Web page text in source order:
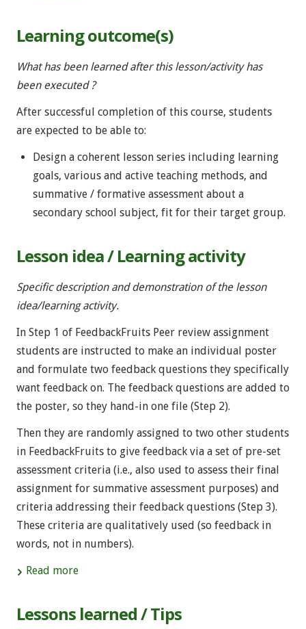
Learning outcome(s)
What has been learned after this lesson/activity has
been executed ?
After successful completion of this course, students
are expected to be able to:
Design a coherent lesson series including learning
goals, various and active teaching methods, and
summative / formative assessment about a
secondary school subject, fit for their target group.
Lesson idea / Learning activity
Specific description and demonstration of the lesson
idea/learning activity.
In Step 1 of FeedbackFruits Peer review assignment
students are instructed to make an individual poster
and formulate two feedback questions they specifically
want feedback on. The feedback questions are added to
the poster, so they hand-in one file (Step 2).
Then they are randomly assigned to two other students
in FeedbackFruits to give feedback via a set of pre-set
assessment criteria (i.e., also used to assess their final
assignment for summative assessment purposes) and
criteria addressing their feedback questions (Step 3).
These criteria are qualitatively used (so feedback in
words, not in numbers).
Read more
Lessons learned / Tips